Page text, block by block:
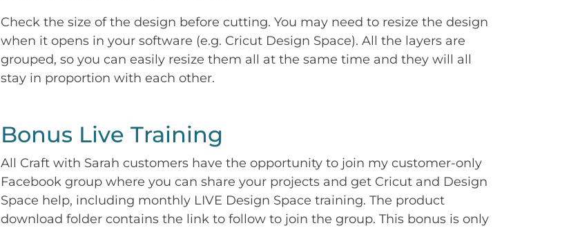
Check the size of the design before cutting. You may need to resize the design
when it opens in your software (e.g. Cricut Design Space). All the layers are
grouped, so you can easily resize them all at the same time and they will all
stay in proportion with each other.
Bonus Live Training
All Craft with Sarah customers have the opportunity to join my customer-only
Facebook group where you can share your projects and get Cricut and Design
Space help, including monthly LIVE Design Space training. The product
download folder contains the link to follow to join the group. This bonus is only